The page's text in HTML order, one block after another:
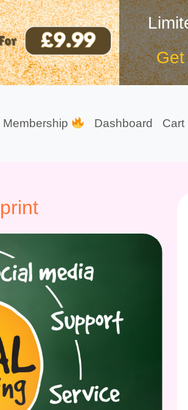
Get
Membership Dashboard Cart